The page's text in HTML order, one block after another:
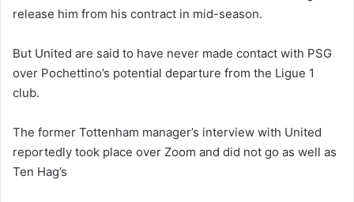
release him from his contract in mid-season.
But United are said to have never made contact with PSG
over Pochettino’s potential departure from the Ligue 1
club.
The former Tottenham manager’s interview with United
reportedly took place over Zoom and did not go as well as
Ten Hag’s